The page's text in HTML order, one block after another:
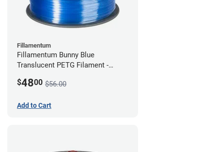
Fillamentum
Fillamentum Bunny Blue
Translucent PETG Filament -
$4800 $56.00
Add to Cart